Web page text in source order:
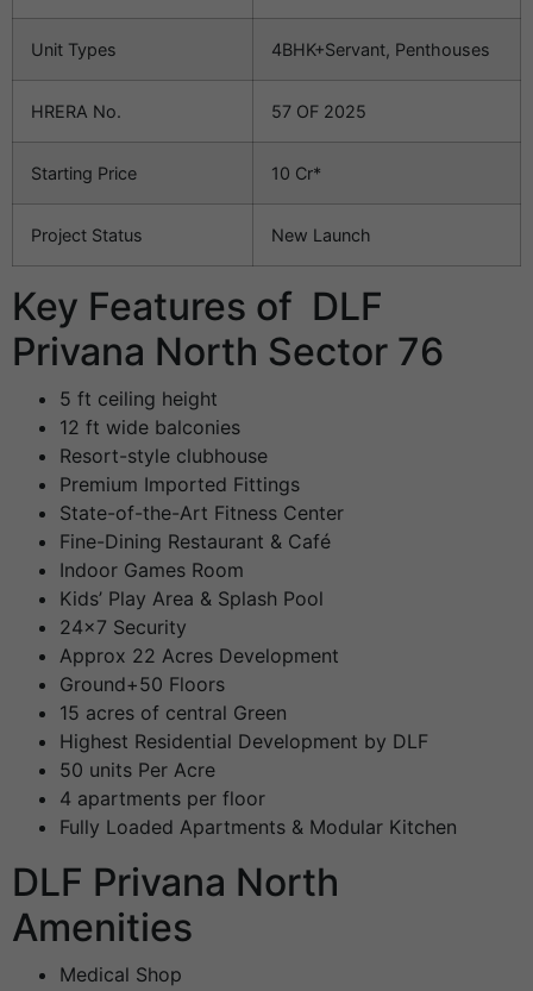
Unit Types 4BHK+Servant, Penthouses
HRERA No. 57 OF 2025
Starting Price 10 Cr*
Project Status New Launch
Key Features of DLF
Privana North Sector 76
5 ft ceiling height
12 ft wide balconies
Resort-style clubhouse
Premium Imported Fittings
State-of-the-Art Fitness Center
Fine-Dining Restaurant & Café
Indoor Games Room
Kids’ Play Area & Splash Pool
24×7 Security
Approx 22 Acres Development
Ground+50 Floors
15 acres of central Green
Highest Residential Development by DLF
50 units Per Acre
4 apartments per floor
Fully Loaded Apartments & Modular Kitchen
DLF Privana North
Amenities
Medical Shop